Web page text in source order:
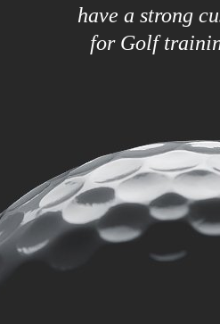
have a strong
for Golf